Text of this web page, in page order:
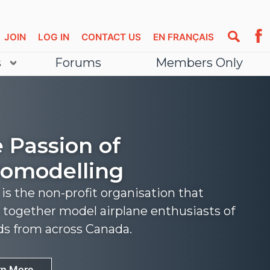
EN FRANÇAIS
CONTACT US
LOG IN
JOIN
Forums Members Only
Passion of
is the non-profit organisation that
together model airplane enthusiasts of
from across Canada.